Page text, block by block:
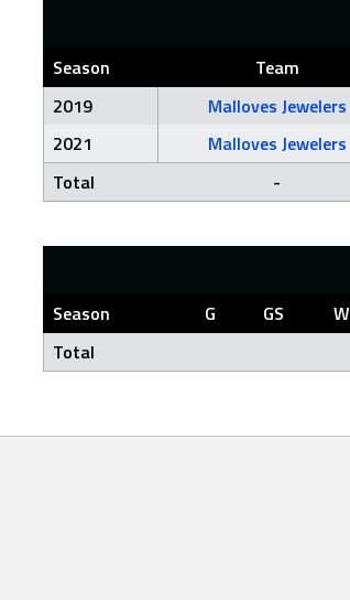
Season Team
2019
Malloves Jewelers
2021
Malloves Jewelers
Total
-
Season G GS W
Total